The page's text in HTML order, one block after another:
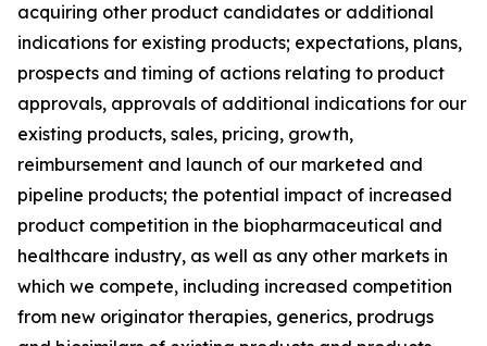
acquiring other product candidates or additional
indications for existing products; expectations, plans,
prospects and timing of actions relating to product
approvals, approvals of additional indications for our
existing products, sales, pricing, growth,
reimbursement and launch of our marketed and
pipeline products; the potential impact of increased
product competition in the biopharmaceutical and
healthcare industry, as well as any other markets in
which we compete, including increased competition
from new originator therapies, generics, prodrugs